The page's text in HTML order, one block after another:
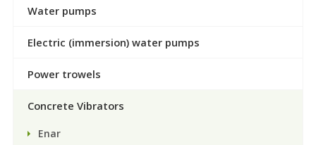
Water pumps
Electric (immersion) water pumps
Power trowels
Concrete Vibrators
Enar